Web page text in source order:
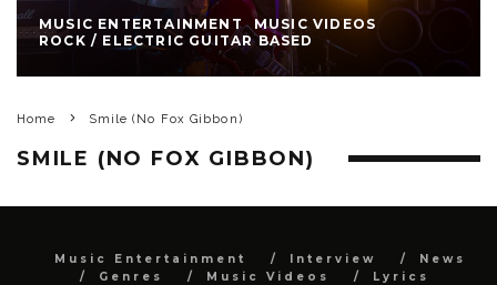
MUSIC ENTERTAINMENT
MUSIC VIDEOS
ROCK / ELECTRIC GUITAR BASED
Home Smile (No Fox Gibbon)
SMILE (NO FOX GIBBON)
Music Entertainment Interview
News
Genres
Music Videos
Lyrics